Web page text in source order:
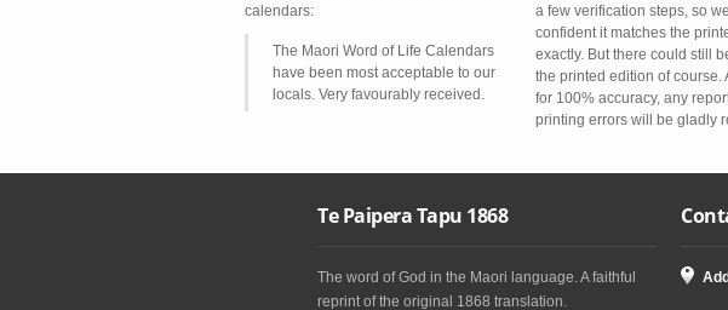
calendars:
The Maori Word of Life Calendars
have been most acceptable to our
locals. Very favourably received.
a few verification steps, so
confident it matches the
exactly. But there could still
the printed edition of course.
for 100% accuracy, any
printing errors will be gladly
Te Paipera Tapu 1868
The word of God in the Maori language. A faithful
reprint of the original 1868 translation.